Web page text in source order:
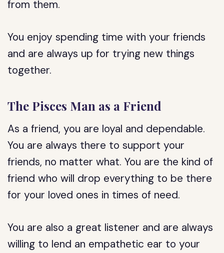
from them.
You enjoy spending time with your friends
and are always up for trying new things
together.
The Pisces Man as a Friend
As a friend, you are loyal and dependable.
You are always there to support your
friends, no matter what. You are the kind of
friend who will drop everything to be there
for your loved ones in times of need.
You are also a great listener and are always
willing to lend an empathetic ear to your